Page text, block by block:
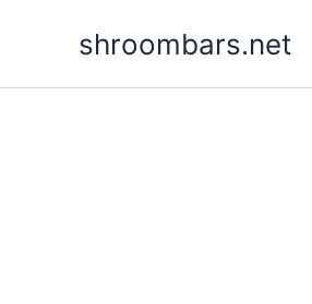
shroombars.net